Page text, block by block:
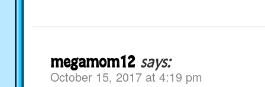
megamom12 says:
October 15, 2017 at 4:19 pm